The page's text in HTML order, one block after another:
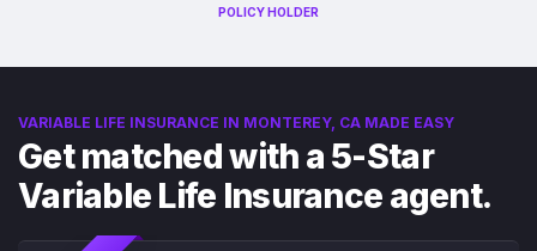
POLICY HOLDER
VARIABLE LIFE INSURANCE IN MONTEREY, CA MADE EASY
Get matched with a 5-Star
Variable Life Insurance agent.